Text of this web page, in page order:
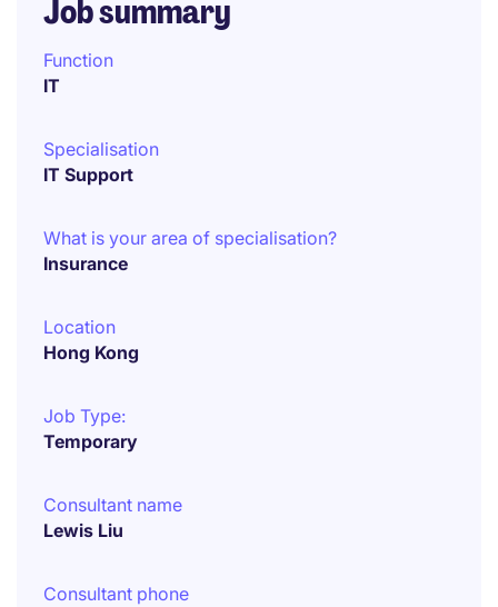
Job summary
Function
IT
Specialisation
IT Support
What is your area of specialisation?
Insurance
Location
Hong Kong
Job Type:
Temporary
Consultant name
Lewis Liu
Consultant phone